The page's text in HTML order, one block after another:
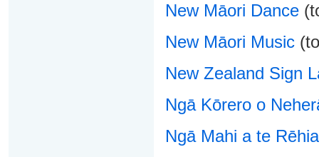
New Māori Dance
New Māori Music
New Zealand Sign
Ngā Kōrero o
Ngā Mahi a te Rēhia